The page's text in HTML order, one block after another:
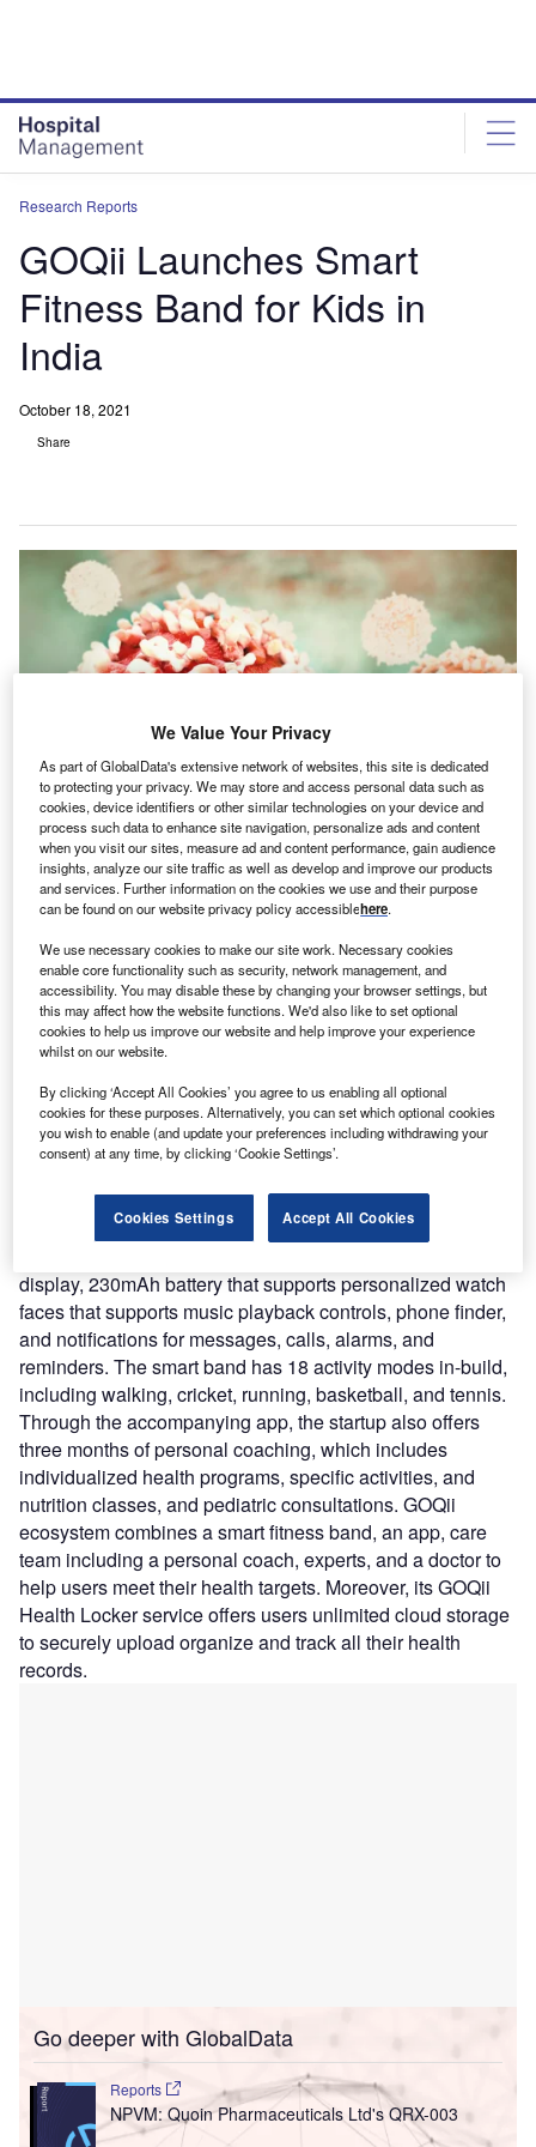
Research Reports
GOQii Launches Smart
Fitness Band for Kids in
India
October 18, 2021
Share
Credit: Crevis/Shutterstock
C oncept:Indian fitness technology startup GOQii has
launched a new fitness band, Smart Vital Junior
aimed at kids. The ISO certified (International
Organization for Standardization) and CDSCO
(Central Drugs Standard Control Organisation) registered
wearable is rolled out amid a rising number of Covid-19
cases in India.
few health-related services such as real-time tracking of
variation in blood oxygen levels, heart rate, temperature
display, 230mAh battery that supports personalized watch
faces that supports music playback controls, phone finder,
and notifications for messages, calls, alarms, and
reminders. The smart band has 18 activity modes in-build,
including walking, cricket, running, basketball, and tennis.
Through the accompanying app, the startup also offers
three months of personal coaching, which includes
individualized health programs, specific activities, and
nutrition classes, and pediatric consultations. GOQii
ecosystem combines a smart fitness band, an app, care
team including a personal coach, experts, and a doctor to
help users meet their health targets. Moreover, its GOQii
Health Locker service offers users unlimited cloud storage
to securely upload organize and track all their health
records.
Go deeper with GlobalData
Reports
NPVM: Quoin Pharmaceuticals Ltd's QRX-003
We Value Your Privacy
As part of GlobalData's extensive network of websites, this site is dedicated
to protecting your privacy. We may store and access personal data such as
cookies, device identifiers or other similar technologies on your device and
process such data to enhance site navigation, personalize ads and content
when you visit our sites, measure ad and content performance, gain audience
insights, analyze our site traffic as well as develop and improve our products
and services. Further information on the cookies we use and their purpose
can be found on our website privacy policy accessiblehere.
We use necessary cookies to make our site work. Necessary cookies
enable core functionality such as security, network management, and
accessibility. You may disable these by changing your browser settings, but
this may affect how the website functions. We'd also like to set optional
cookies to help us improve our website and help improve your experience
whilst on our website.
By clicking ‘Accept All Cookies’ you agree to us enabling all optional
cookies for these purposes. Alternatively, you can set which optional cookies
you wish to enable (and update your preferences including withdrawing your
consent) at any time, by clicking ‘Cookie Settings’.
Cookies Settings Accept All Cookies